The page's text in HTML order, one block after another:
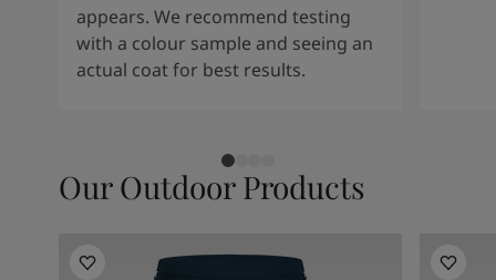
appears. We recommend testing
with a colour sample and seeing an
actual coat for best results.
Our Outdoor Products